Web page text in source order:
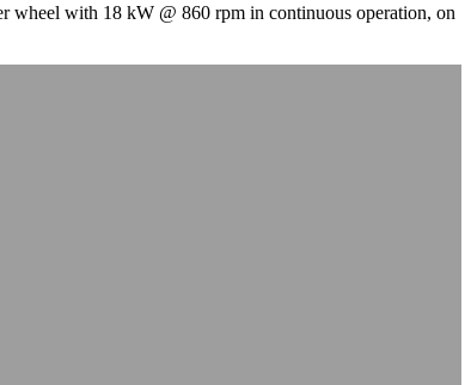
with 18 kW @ 860 rpm in continuous operation, on